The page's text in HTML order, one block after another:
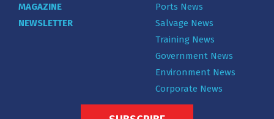
MAGAZINE
NEWSLETTER
Ports News
Salvage News
Training News
Government News
Environment News
Corporate News